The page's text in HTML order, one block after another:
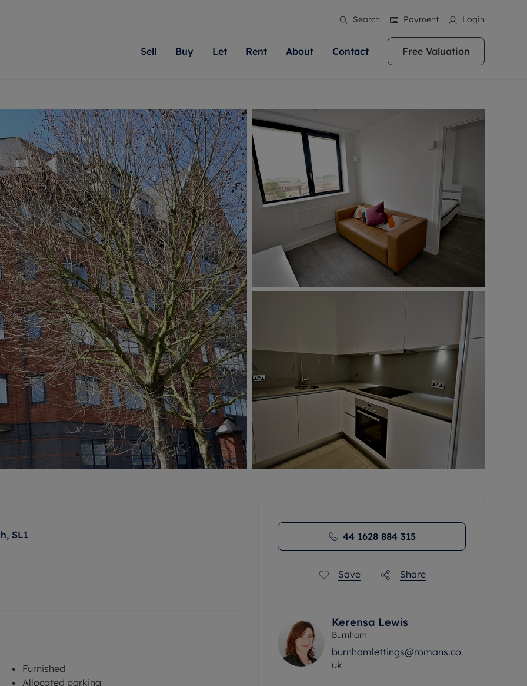
Search Payment Login
Sell
valuation
property
advice
Matching people with property is what we
do best. With local knowledge and a
passion for exceptional customer service.
Romans will help you achieve the right price
for your home.
More information
Buy
for sale
a property
at auction
homes developments
properties
services
ownership
advice
house surveyors
We specialise in high quality homes across
Berkshire, Bristol, Buckinghamshire, Greater
London, Hampshire, Oxfordshire, Somerset,
Surrey, and Wiltshire. Let us help you make
your next move.
More information
Let
Letting your property
Free rental valuation
Renters' Rights
Landlord services
Landlord online account
Rent Cover
Investment property
Buy-to-let mortgage
Landlord insurance
Buy-to-let limited company formation
Free instant valuation
Our experts are always on hand if you're
looking to let a home. We pride ourselves
on our local area knowledge, whilst
providing an innovative service and
transparent advice.
More information
Rent
Property to rent
Renting a property
Tenant services and fees
Renters’ Rights Tenants
Tenant contents insurance
Report Maintenance
The Residency
Tenant online account
Find your ideal home to rent with the help of
our local, friendly teams. We are proud of
our reputation for providing high quality
rental properties across Berkshire, Bristol,
Buckinghamshire, Greater London,
Hampshire, Oxfordshire, Somerset, Surrey,
and Wiltshire.
More information
About
Sustainability
Careers
Reviews
Contact Free Valuation
SL1
Furnished
Allocated parking
44 1628 884 315
Save Share
Kerensa Lewis
Burnham
burnhamlettings@romans.co.
uk